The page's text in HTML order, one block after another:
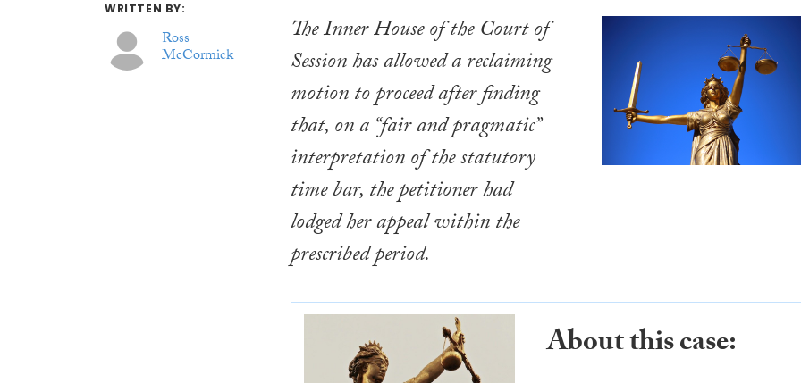
WRITTEN BY:
Ross
McCormick
The Inner House of the Court of
Session has allowed a reclaiming
motion to proceed after finding
that, on a “fair and pragmatic”
interpretation of the statutory
time bar, the petitioner had
lodged her appeal within the
prescribed period.
About this case: